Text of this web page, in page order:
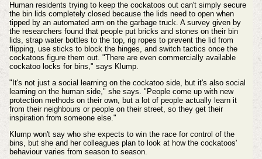
Human residents trying to keep the cockatoos out can't simply secure
the bin lids completely closed because the lids need to open when
tipped by an automated arm on the garbage truck. A survey given by
the researchers found that people put bricks and stones on their bin
lids, strap water bottles to the top, rig ropes to prevent the lid from
flipping, use sticks to block the hinges, and switch tactics once the
cockatoos figure them out. "There are even commercially available
cockatoo locks for bins," says Klump.
"It's not just a social learning on the cockatoo side, but it's also social
learning on the human side," she says. "People come up with new
protection methods on their own, but a lot of people actually learn it
from their neighbours or people on their street, so they get their
inspiration from someone else."
Klump won't say who she expects to win the race for control of the
bins, but she and her colleagues plan to look at how the cockatoos'
behaviour varies from season to season.